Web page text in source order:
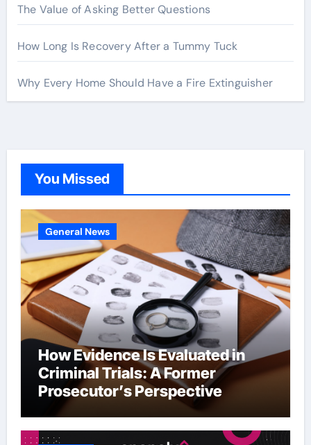
The Value of Asking Better Questions
How Long Is Recovery After a Tummy Tuck
Why Every Home Should Have a Fire Extinguisher
You Missed
General News
How Evidence Is Evaluated in
Criminal Trials: A Former
Prosecutor’s Perspective